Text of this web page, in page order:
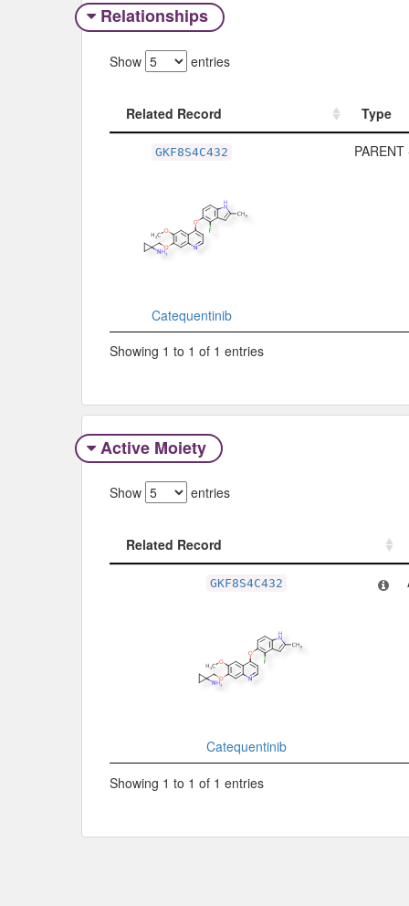
Relationships
Show entries
Related Record
Type
Type
GKF8S4C432
Catequentinib
PARENT
Showing 1 to 1 of 1 entries
Active Moiety
Show entries
Related Record
GKF8S4C432
Catequentinib
Showing 1 to 1 of 1 entries